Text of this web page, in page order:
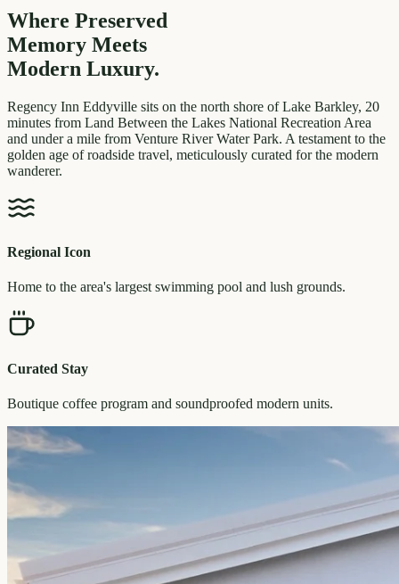
Where Preserved
Memory Meets
Modern Luxury.
Regency Inn Eddyville sits on the north shore of Lake Barkley, 20
minutes from Land Between the Lakes National Recreation Area
and under a mile from Venture River Water Park. A testament to the
golden age of roadside travel, meticulously curated for the modern
wanderer.
Regional Icon
Home to the area's largest swimming pool and lush grounds.
Curated Stay
Boutique coffee program and soundproofed modern units.